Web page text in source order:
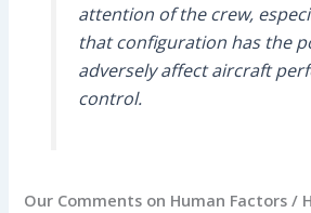
attention of the crew,
that configuration has the
adversely affect aircraft
control.
Our Comments on Human Factors /